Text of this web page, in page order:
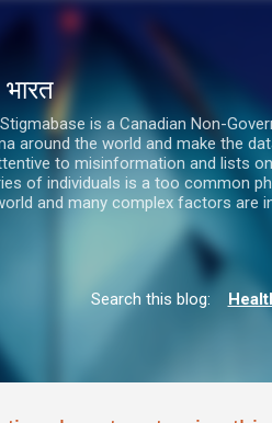
सीधे मुख्य सामग्री पर जाएं
is a Canadian Non-
around the world and make the
to misinformation and lists
of individuals is a too common
and many complex factors are
Search this blog: